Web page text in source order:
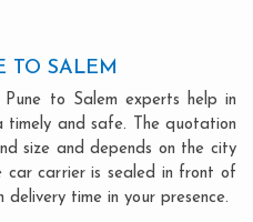
TO SALEM
to Salem experts help in
timely and safe. The quotation
size and depends on the city
car carrier is sealed in front of
delivery time in your presence.